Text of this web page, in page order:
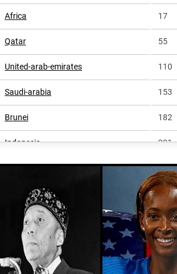
Africa 17
Qatar 55
United-arab-emirates 110
Saudi-arabia 153
Brunei 182
Indonesia 321
335
341
British-virgin-islands 367
Bermuda 368
Oman 386